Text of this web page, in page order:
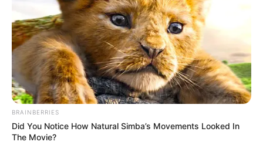
BRAINBERRIES
Did You Notice How Natural Simba’s Movements Looked In
The Movie?